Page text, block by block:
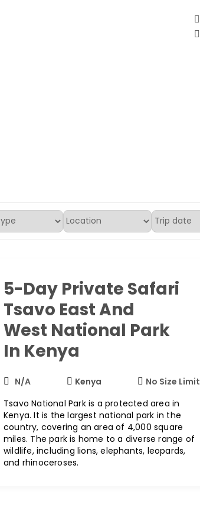
5-Day Private Safari
Tsavo East And
West National Park
In Kenya
N/A Kenya
No Size Limit
Tsavo National Park is a protected area in
Kenya. It is the largest national park in the
country, covering an area of 4,000 square
miles. The park is home to a diverse range of
wildlife, including lions, elephants, leopards,
and rhinoceroses.